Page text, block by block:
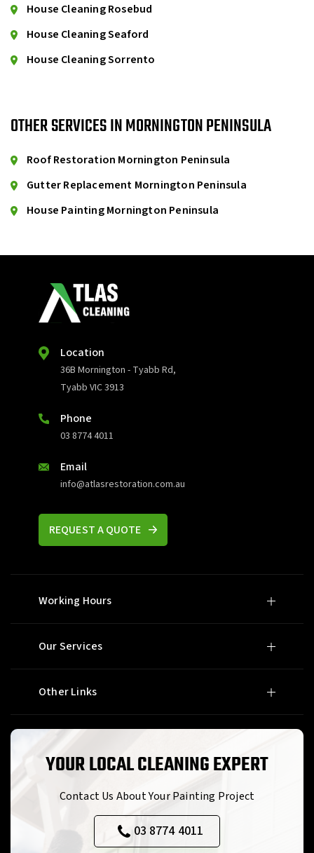
House Cleaning Rosebud
House Cleaning Seaford
House Cleaning Sorrento
OTHER SERVICES IN MORNINGTON PENINSULA
Roof Restoration Mornington Peninsula
Gutter Replacement Mornington Peninsula
House Painting Mornington Peninsula
Location
36B Mornington - Tyabb Rd,
Tyabb VIC 3913
Phone
03 8774 4011
Email
info@atlasrestoration.com.au
REQUEST A QUOTE
Working Hours
Our Services
Other Links
YOUR LOCAL CLEANING EXPERT
Contact Us About Your Painting Project
03 8774 4011